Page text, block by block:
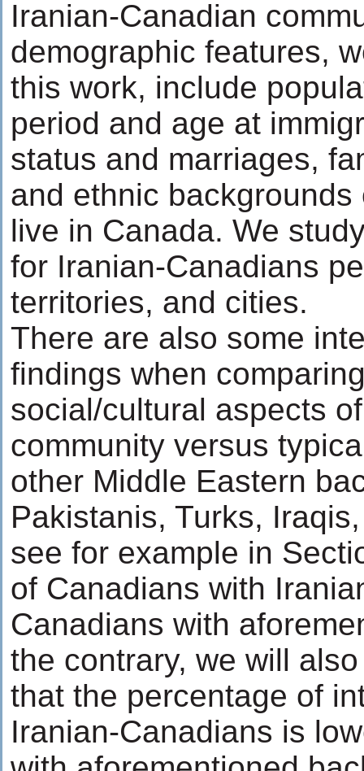
Iranian-Canadian
demographic features,
this work, include
period and age at
status and marriages,
and ethnic
live in Canada. We
for Iranian-Canadians
territories, and cities.
There are also some
findings when
social/cultural aspects
community versus
other Middle Eastern
Pakistanis, Turks,
see for example in
of Canadians with
Canadians with
the contrary, we will
that the percentage of
Iranian-Canadians is